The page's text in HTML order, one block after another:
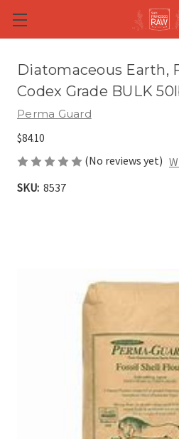
Skip to main
Diatomaceous Earth,
Codex Grade BULK
Perma Guard
$84.10
(No reviews yet)
SKU: 8537